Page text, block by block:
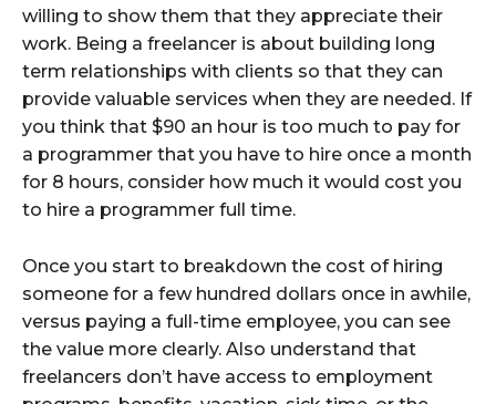
willing to show them that they appreciate their
work. Being a freelancer is about building long
term relationships with clients so that they can
provide valuable services when they are needed. If
you think that $90 an hour is too much to pay for
a programmer that you have to hire once a month
for 8 hours, consider how much it would cost you
to hire a programmer full time.
Once you start to breakdown the cost of hiring
someone for a few hundred dollars once in awhile,
versus paying a full-time employee, you can see
the value more clearly. Also understand that
freelancers don’t have access to employment